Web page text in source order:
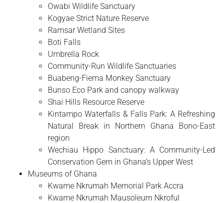
Owabi Wildlife Sanctuary
Kogyae Strict Nature Reserve
Ramsar Wetland Sites
Boti Falls
Umbrella Rock
Community-Run Wildlife Sanctuaries
Buabeng-Fiema Monkey Sanctuary
Bunso Eco Park and canopy walkway
Shai Hills Resource Reserve
Kintampo Waterfalls & Falls Park: A Refreshing
Natural Break in Northern Ghana Bono-East
region
Wechiau Hippo Sanctuary: A Community-Led
Conservation Gem in Ghana’s Upper West
Museums of Ghana
Kwame Nkrumah Memorial Park Accra
Kwame Nkrumah Mausoleum Nkroful